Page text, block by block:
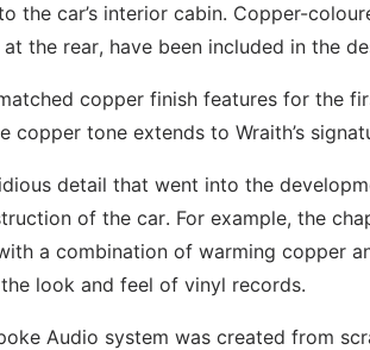
the car’s interior cabin. Copper-
the rear, have been included in the
copper finish features for the
copper tone extends to Wraith’s
detail that went into the
of the car. For example, the
a combination of warming copper
look and feel of vinyl records.
Audio system was created from